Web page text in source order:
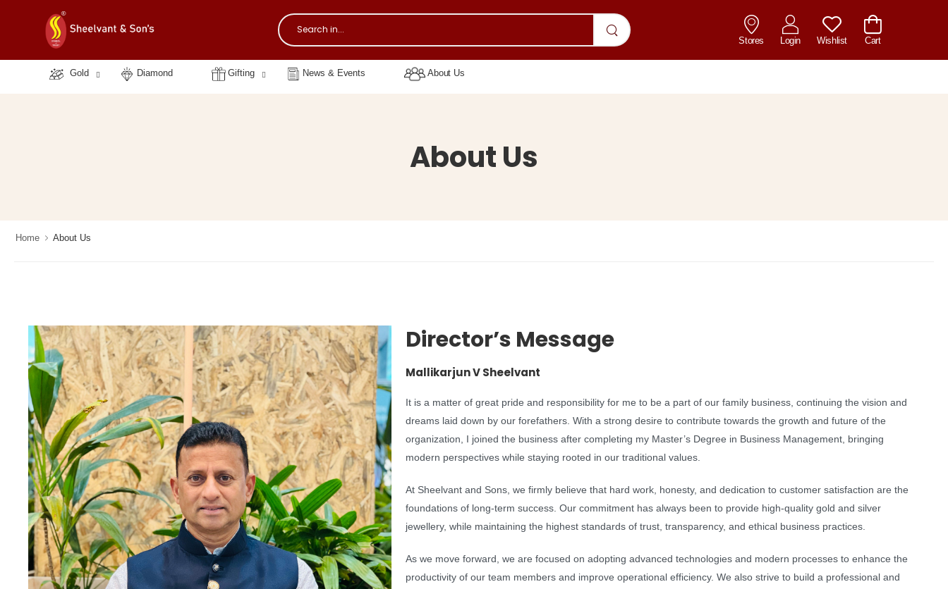
Stores Login Wishlist Cart
Gold Diamond Gifting News & Events About Us
About Us
Home About Us
Director’s Message
Mallikarjun V Sheelvant
It is a matter of great pride and responsibility for me to be a part of our family business, continuing the vision and
dreams laid down by our forefathers. With a strong desire to contribute towards the growth and future of the
organization, I joined the business after completing my Master’s Degree in Business Management, bringing
modern perspectives while staying rooted in our traditional values.
At Sheelvant and Sons, we firmly believe that hard work, honesty, and dedication to customer satisfaction are the
foundations of long-term success. Our commitment has always been to provide high-quality gold and silver
jewellery, while maintaining the highest standards of trust, transparency, and ethical business practices.
As we move forward, we are focused on adopting advanced technologies and modern processes to enhance the
productivity of our team members and improve operational efficiency. We also strive to build a professional and